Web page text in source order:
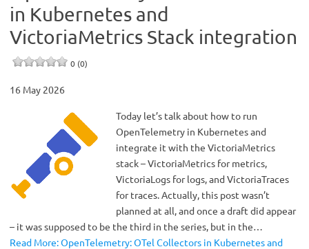
in Kubernetes and
VictoriaMetrics Stack integration
0 (0)
16 May 2026
Today let’s talk about how to run
OpenTelemetry in Kubernetes and
integrate it with the VictoriaMetrics
stack – VictoriaMetrics for metrics,
VictoriaLogs for logs, and VictoriaTraces
for traces. Actually, this post wasn’t
planned at all, and once a draft did appear
– it was supposed to be the third in the series, but in the…
Read More: OpenTelemetry: OTel Collectors in Kubernetes and